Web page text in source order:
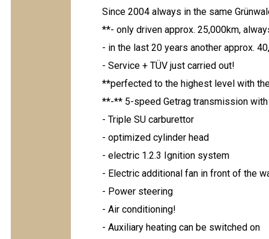
Since 2004 always in the same
**- only driven approx. 25,000km,
- in the last 20 years another approx.
- Service + TÜV just carried out!
**perfected to the highest level with
**-** 5-speed Getrag transmission
- Triple SU carburettor
- optimized cylinder head
- electric 1.2.3 Ignition system
- Electric additional fan in front of the
- Power steering
- Air conditioning!
- Auxiliary heating can be switched on